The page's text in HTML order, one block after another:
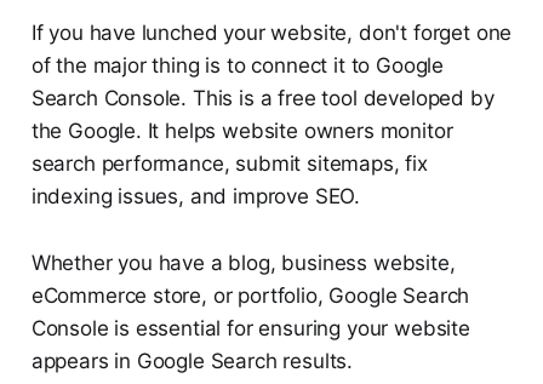
If you have lunched your website, don't forget one
of the major thing is to connect it to Google
Search Console. This is a free tool developed by
the Google. It helps website owners monitor
search performance, submit sitemaps, fix
indexing issues, and improve SEO.
Whether you have a blog, business website,
eCommerce store, or portfolio, Google Search
Console is essential for ensuring your website
appears in Google Search results.